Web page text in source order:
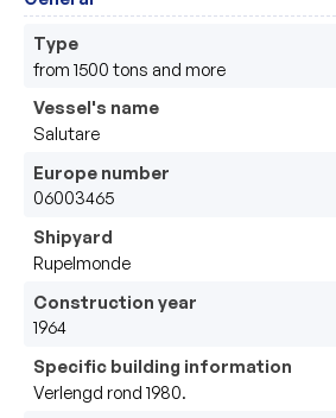
Type
from 1500 tons and more
Vessel's name
Salutare
Europe number
06003465
Shipyard
Rupelmonde
Construction year
1964
Specific building information
Verlengd rond 1980.